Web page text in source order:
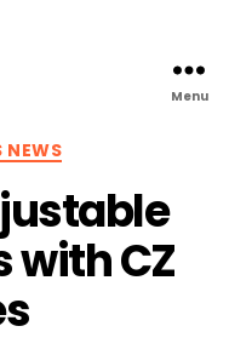
Menu
NEWS
with CZ